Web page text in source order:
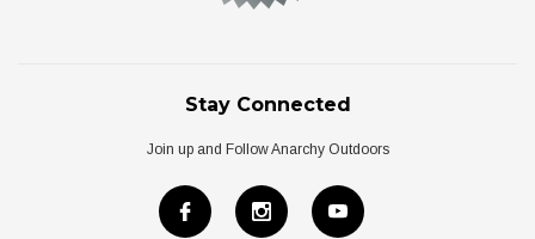
Stay Connected
Join up and Follow Anarchy Outdoors